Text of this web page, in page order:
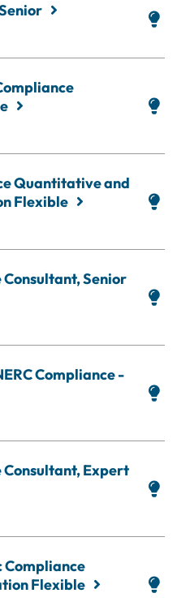
Quantitative and
Flexible
Senior
Compliance -
Consultant, Expert
Compliance
Flexible